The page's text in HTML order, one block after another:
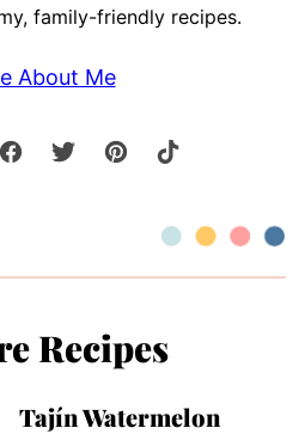
family-friendly recipes.
About Me
Recipes
Tajín Watermelon